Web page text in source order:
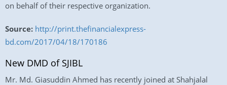
on behalf of their respective organization.
Source: http://print.thefinancialexpress-
bd.com/2017/04/18/170186
New DMD of SJIBL
Mr. Md. Giasuddin Ahmed has recently joined at Shahjalal